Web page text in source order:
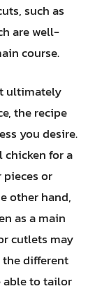
such as
are well-
course.
ultimately
the recipe
you desire.
chicken for a
or
other hand,
as a main
cutlets may
different
able to tailor